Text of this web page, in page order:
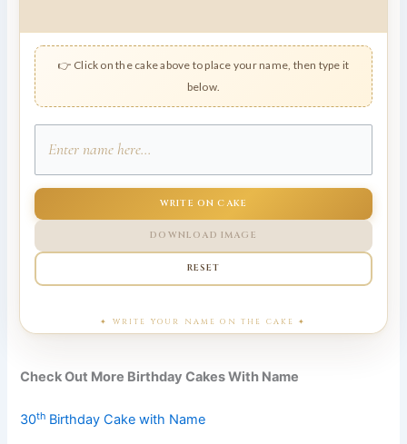
👉 Click on the cake above to place your name, then type it
below.
WRITE ON CAKE
DOWNLOAD IMAGE
RESET
Check Out More Birthday Cakes With Name
30th Birthday Cake with Name